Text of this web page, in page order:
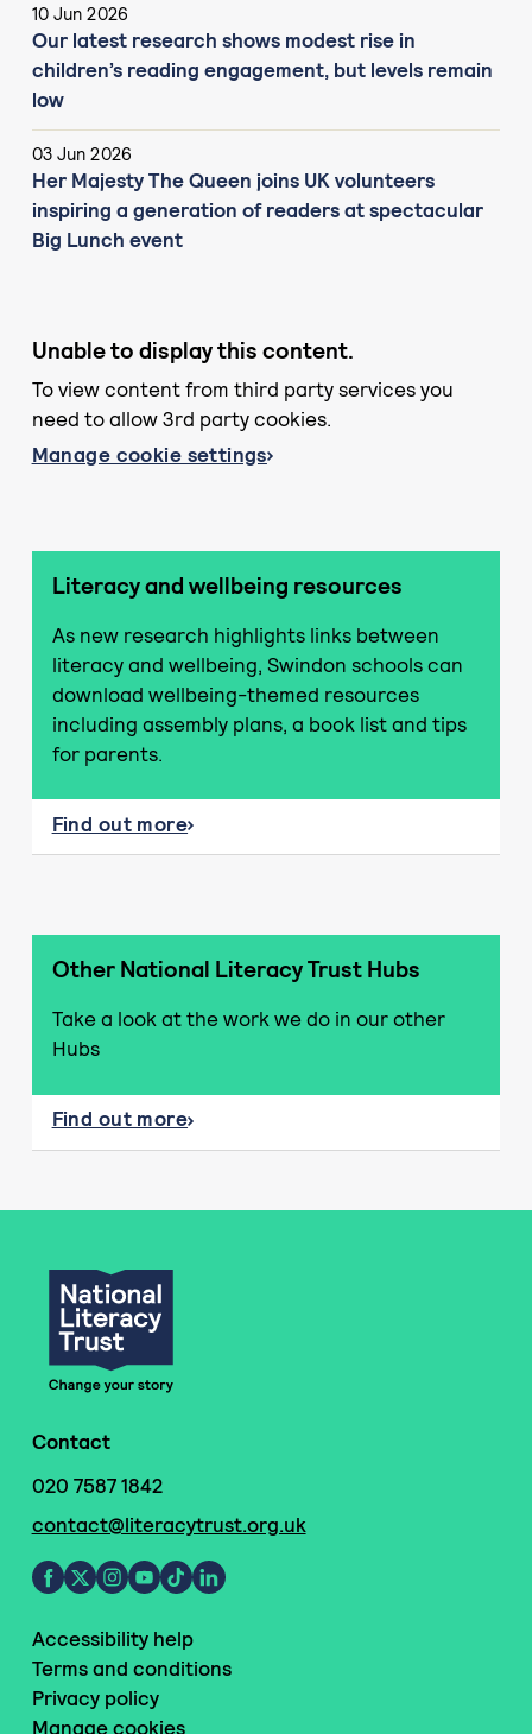
10 Jun 2026
Our latest research shows modest rise in
children’s reading engagement, but levels remain
low
03 Jun 2026
Her Majesty The Queen joins UK volunteers
inspiring a generation of readers at spectacular
Big Lunch event
Unable to display this content.
To view content from third party services you
need to allow 3rd party cookies.
Manage cookie settings
Literacy and wellbeing resources
As new research highlights links between
literacy and wellbeing, Swindon schools can
download wellbeing-themed resources
including assembly plans, a book list and tips
for parents.
Find out more
about Literacy and wellbeing resources
Other National Literacy Trust Hubs
Take a look at the work we do in our other
Hubs
Find out more
about Other National Literacy Trust Hubs
Contact
020 7587 1842
contact@literacytrust.org.uk
Accessibility help
Terms and conditions
Privacy policy
Manage cookies